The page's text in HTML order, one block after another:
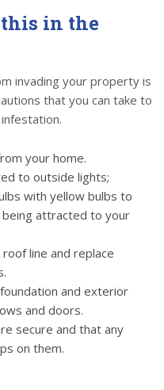
in the
invading your property is
that you can take to
your home.
to outside lights;
with yellow bulbs to
attracted to your
roof line and replace
foundation and exterior
and doors.
secure and that any
on them.